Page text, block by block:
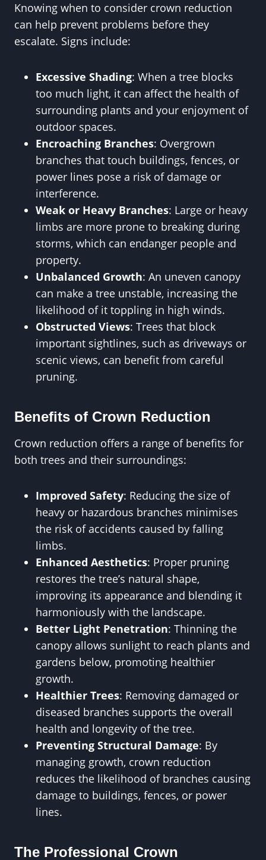
Knowing when to consider crown reduction
can help prevent problems before they
escalate. Signs include:
Excessive Shading: When a tree blocks
too much light, it can affect the health of
surrounding plants and your enjoyment of
outdoor spaces.
Encroaching Branches: Overgrown
branches that touch buildings, fences, or
power lines pose a risk of damage or
interference.
Weak or Heavy Branches: Large or heavy
limbs are more prone to breaking during
storms, which can endanger people and
property.
Unbalanced Growth: An uneven canopy
can make a tree unstable, increasing the
likelihood of it toppling in high winds.
Obstructed Views: Trees that block
important sightlines, such as driveways or
scenic views, can benefit from careful
pruning.
Benefits of Crown Reduction
Crown reduction offers a range of benefits for
both trees and their surroundings:
Improved Safety: Reducing the size of
heavy or hazardous branches minimises
the risk of accidents caused by falling
limbs.
Enhanced Aesthetics: Proper pruning
restores the tree’s natural shape,
improving its appearance and blending it
harmoniously with the landscape.
Better Light Penetration: Thinning the
canopy allows sunlight to reach plants and
gardens below, promoting healthier
growth.
Healthier Trees: Removing damaged or
diseased branches supports the overall
health and longevity of the tree.
Preventing Structural Damage: By
managing growth, crown reduction
reduces the likelihood of branches causing
damage to buildings, fences, or power
lines.
The Professional Crown